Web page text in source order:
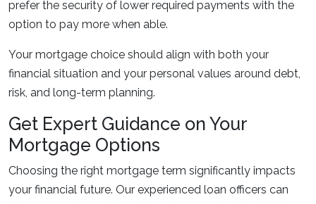
prefer the security of lower required payments with the
option to pay more when able.
Your mortgage choice should align with both your
financial situation and your personal values around debt,
risk, and long-term planning.
Get Expert Guidance on Your
Mortgage Options
Choosing the right mortgage term significantly impacts
your financial future. Our experienced loan officers can